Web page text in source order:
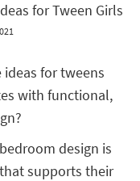
for Tween Girls
for tweens
with functional,
design is
supports their